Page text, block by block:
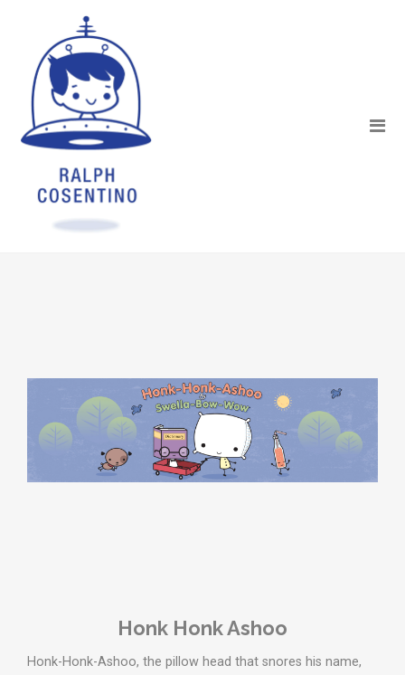
Honk Honk Ashoo
Honk-Honk-Ashoo, the pillow head that snores his name,